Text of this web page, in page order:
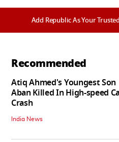
Add Republic As Your
Recommended
Atiq Ahmed's Youngest Son
Aban Killed In High-speed
Crash
India News